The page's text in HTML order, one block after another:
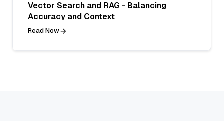
Vector Search and RAG - Balancing
Accuracy and Context
Read Now